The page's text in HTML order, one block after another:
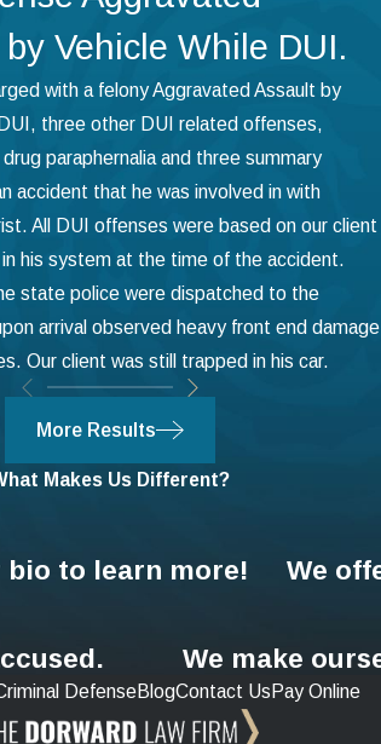
of forensic
broke the law.
DUI lawyer.
Vehicle While DUI.
with a felony Aggravated Assault by
three other DUI related offenses,
paraphernalia and three summary
accident that he was involved in with
All DUI offenses were based on our client
in his system at the time of the accident.
state police were dispatched to the
arrival observed heavy front end damage
Our client was still trapped in his car.
More Results
Makes Us Different?
bio to learn more! We
We make
DefenseBlogContact Us Pay Online